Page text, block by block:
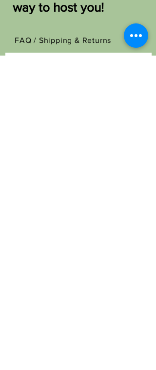
way to host you!
FAQ / Shipping & Returns